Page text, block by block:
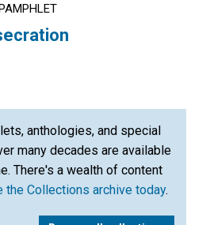
anthologies, and special
many decades are available
There's a wealth of content
the Collections archive today.